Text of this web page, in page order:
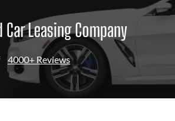
Leasing Company
4000+ Reviews